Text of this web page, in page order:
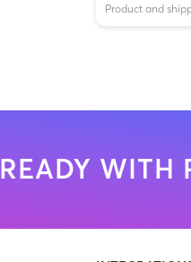
Product and
READY WITH